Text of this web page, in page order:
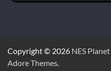
Copyright © 2026 NES Planet
Adore Themes.